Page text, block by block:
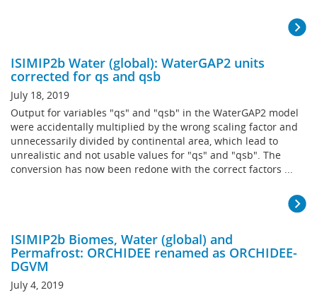
ISIMIP2b Water (global): WaterGAP2 units
corrected for qs and qsb
July 18, 2019
Output for variables "qs" and "qsb" in the WaterGAP2 model
were accidentally multiplied by the wrong scaling factor and
unnecessarily divided by continental area, which lead to
unrealistic and not usable values for "qs" and "qsb". The
conversion has now been redone with the correct factors ...
ISIMIP2b Biomes, Water (global) and
Permafrost: ORCHIDEE renamed as ORCHIDEE-
DGVM
July 4, 2019